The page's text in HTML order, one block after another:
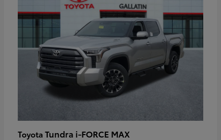
Toyota Tundra i-FORCE MAX